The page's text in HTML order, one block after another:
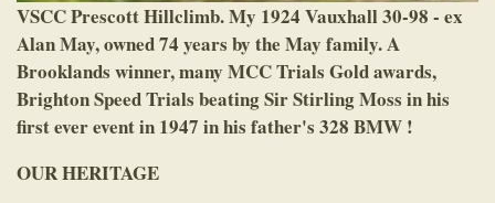
VSCC Prescott Hillclimb. My 1924 Vauxhall 30-98 - ex
Alan May, owned 74 years by the May family. A
Brooklands winner, many MCC Trials Gold awards,
Brighton Speed Trials beating Sir Stirling Moss in his
first ever event in 1947 in his father's 328 BMW !
OUR HERITAGE